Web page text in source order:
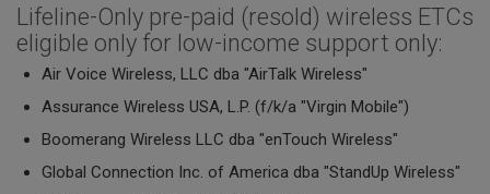
Lifeline-Only pre-paid (resold) wireless ETCs
eligible only for low-income support only:
Air Voice Wireless, LLC dba "AirTalk Wireless"
Assurance Wireless USA, L.P. (f/k/a "Virgin Mobile")
Boomerang Wireless LLC dba "enTouch Wireless"
Global Connection Inc. of America dba "StandUp Wireless"